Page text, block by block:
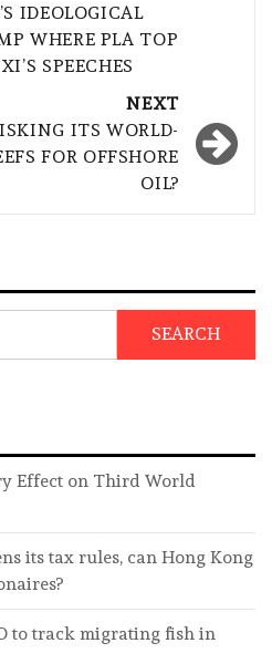
IDEOLOGICAL
WHERE PLA TOP
SPEECHES
NEXT
ITS WORLD-
FOR OFFSHORE
OIL?
SEARCH
Effect on Third World
its tax rules, can Hong Kong
to track migrating fish in